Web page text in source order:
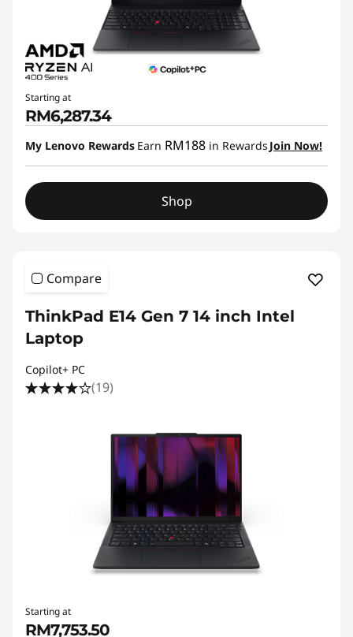
Starting at
RM6,287.34
My Lenovo Rewards Earn RM188 in Rewards Join Now!
Shop
Compare
ThinkPad E14 Gen 7 14 inch Intel
Laptop
Copilot+ PC
(19)
Starting at
RM7,753.50